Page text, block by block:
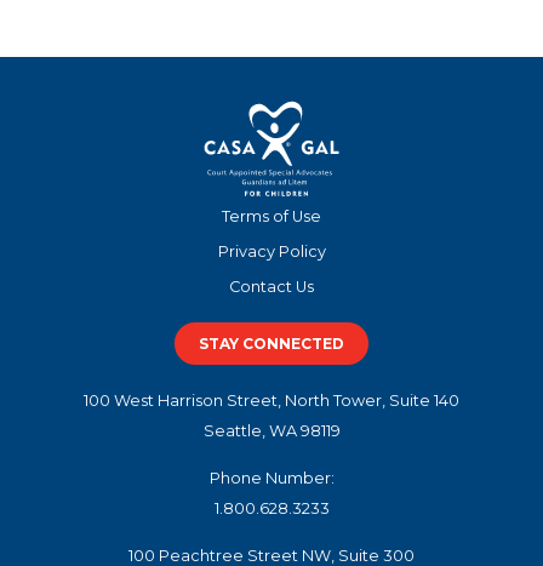
Terms of Use
Privacy Policy
Contact Us
STAY CONNECTED
100 West Harrison Street, North Tower, Suite 140
Seattle, WA 98119
Phone Number:
1.800.628.3233
100 Peachtree Street NW, Suite 300